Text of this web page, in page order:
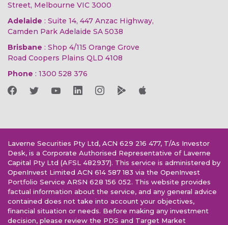
Street, Melbourne VIC 3000
Adelaide : Suite 14, 447 Anzac Highway,
Camden Park Adelaide SA 5038
Brisbane : Shop 4/115 Orange Grove
Road Coopers Plains QLD 4108
Phone : 1300 528 376
Laverne Securities Pty Ltd, ACN 629 216 477, T/As Investor
Desk, is a Corporate Authorised Representative of Laverne
Capital Pty Ltd (AFSL 482937). This service is administered by
OpenInvest Limited ACN 614 587 183 via the OpenInvest
Portfolio Service ARSN 628 156 052. This website provides
factual information about the service, and any general advice
contained does not take into account your objectives,
financial situation or needs. Before making any investment
decision, please review the PDS and Target Market